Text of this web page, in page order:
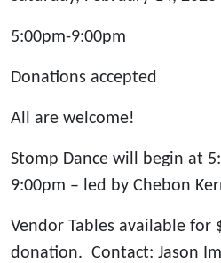
5:00pm-9:00pm
Donations accepted
All are welcome!
Stomp Dance will begin at
9:00pm – led by Chebon
Vendor Tables available for
donation. Contact: Jason